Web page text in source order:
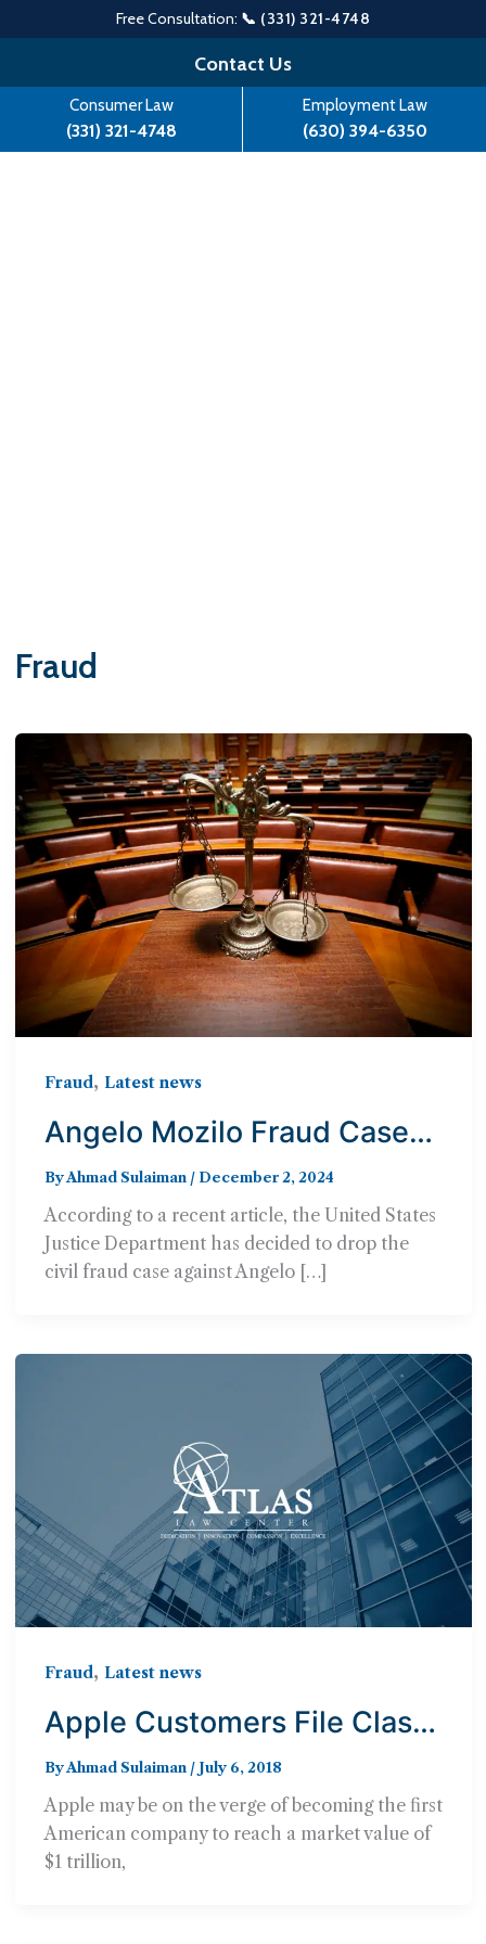
Free Consultation: 📞 (331) 321-4748
to
content
Contact Us
Consumer Law
(331) 321-4748
Employment Law
(630) 394-6350
Fraud
Fraud, Latest news
Angelo Mozilo Fraud Case
Dropped By Justice
Department
ByAhmad Sulaiman / December 2, 2024
According to a recent article, the United States
Justice Department has decided to drop the
civil fraud case against Angelo […]
Fraud, Latest news
Apple Customers File Class
Action Lawsuit Against the
Cupertino-Based Company
for Deliberately Slowing
Older iPhones
ByAhmad Sulaiman / July 6, 2018
Apple may be on the verge of becoming the first
American company to reach a market value of
$1 trillion,